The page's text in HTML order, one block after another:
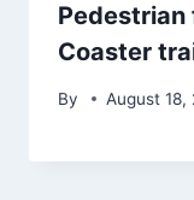
Coaster
By August 18,